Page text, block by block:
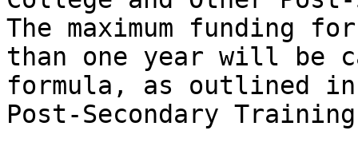
The maximum funding
than one year will be
formula, as outlined in
Post-Secondary